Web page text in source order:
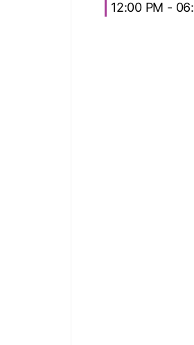
12:00 PM -